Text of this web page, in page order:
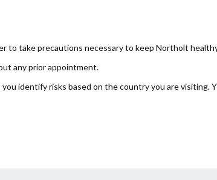
to take precautions necessary to keep Northolt
any prior appointment.
identify risks based on the country you are visiting.